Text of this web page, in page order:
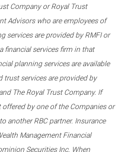
Company or Royal Trust
Advisors who are employees of
services are provided by RMFI or
financial services firm in that
planning services are available
trust services are provided by
The Royal Trust Company. If
by one of the Companies or
another RBC partner. Insurance
Management Financial
Securities Inc. When